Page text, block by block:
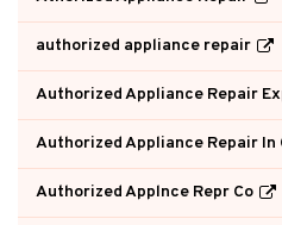
authorized appliance repair
Authorized Appliance Repair
Authorized Appliance Repair In
Authorized Applnce Repr Co